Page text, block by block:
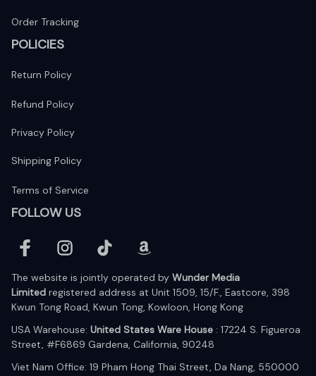
Order Tracking
POLICIES
Return Policy
Refund Policy
Privacy Policy
Shipping Policy
Terms of Service
FOLLOW US
The website is jointly operated by Wunder Media
Limited registered address at Unit 1509, 15/F., Eastcore, 398
Kwun Tong Road, Kwun Tong, Kowloon, Hong Kong
USA Warehouse: United States Ware House : 17224 S. Figueroa
Street, #F6869 Gardena, California, 90248